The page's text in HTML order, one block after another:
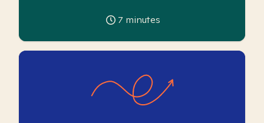
7 minutes